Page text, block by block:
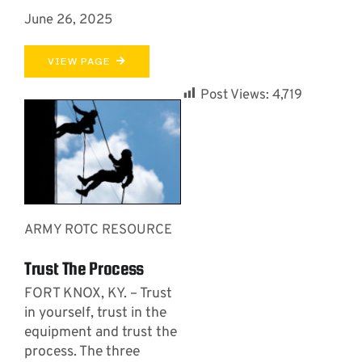
June 26, 2025
VIEW PAGE
ARMY ROTC RESOURCE
Trust The Process
FORT KNOX, KY. – Trust
in yourself, trust in the
equipment and trust the
process. The three
Post Views: 4,719